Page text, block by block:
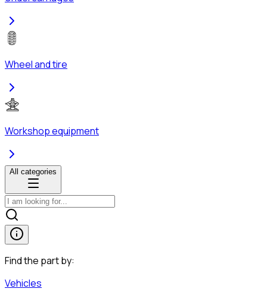
Wheel and tire
Workshop equipment
All categories
Find the part by:
Vehicles